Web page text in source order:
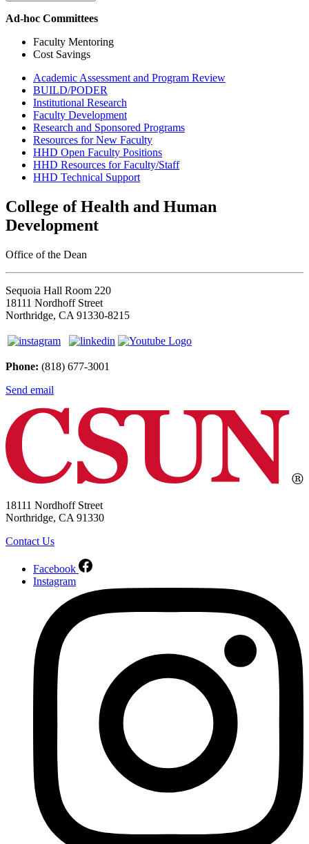
Ad-hoc Committees
Faculty Mentoring
Cost Savings
Academic Assessment and Program Review
BUILD/PODER
Institutional Research
Faculty Development
Research and Sponsored Programs
Resources for New Faculty
HHD Open Faculty Positions
HHD Resources for Faculty/Staff
HHD Technical Support
College of Health and Human
Development
Office of the Dean
Sequoia Hall Room 220
18111 Nordhoff Street
Northridge, CA 91330-8215
Phone: (818) 677-3001
Send email
18111 Nordhoff Street
Northridge, CA 91330
Contact Us
Facebook
Instagram